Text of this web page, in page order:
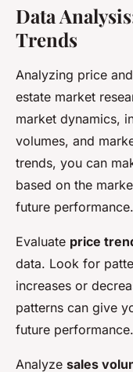
Data
Trends
Analyzing price
estate market
market dynamics,
volumes, and
trends, you can
based on the
future performance.
Evaluate price
data. Look for
increases or
patterns can give
future performance.
Analyze sales